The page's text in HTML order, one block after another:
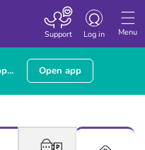
Menu
Toggle
Log in
Support
Open app